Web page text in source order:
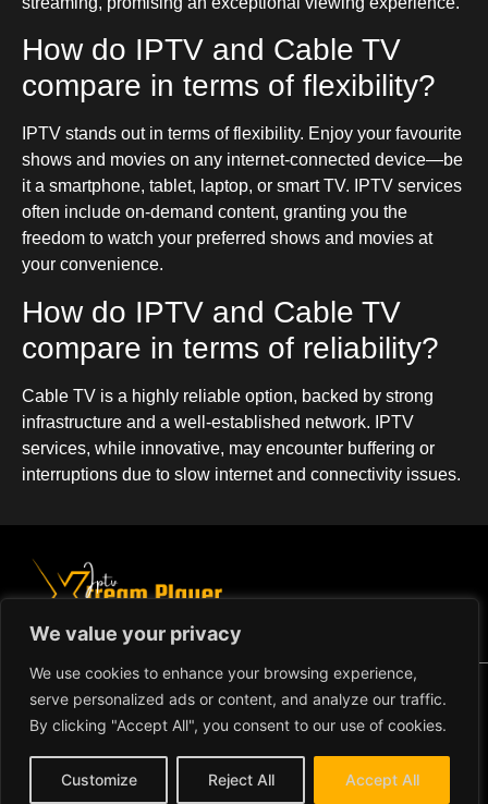
We value your privacy
We use cookies to enhance your browsing experience,
serve personalized ads or content, and analyze our traffic.
By clicking "Accept All", you consent to our use of cookies.
Customize Reject All Accept All
How do IPTV and Cable TV
compare in terms of flexibility?
IPTV stands out in terms of flexibility. Enjoy your favourite
shows and movies on any internet-connected device—be
it a smartphone, tablet, laptop, or smart TV. IPTV services
often include on-demand content, granting you the
freedom to watch your preferred shows and movies at
your convenience.
How do IPTV and Cable TV
compare in terms of reliability?
Cable TV is a highly reliable option, backed by strong
infrastructure and a well-established network. IPTV
services, while innovative, may encounter buffering or
interruptions due to slow internet and connectivity issues.
TERMS AND CONDITIONS
REFUND AND RETURN
POLICY
Copyright ©2024 IPTV Xtream
Player - All Rights Reserved.